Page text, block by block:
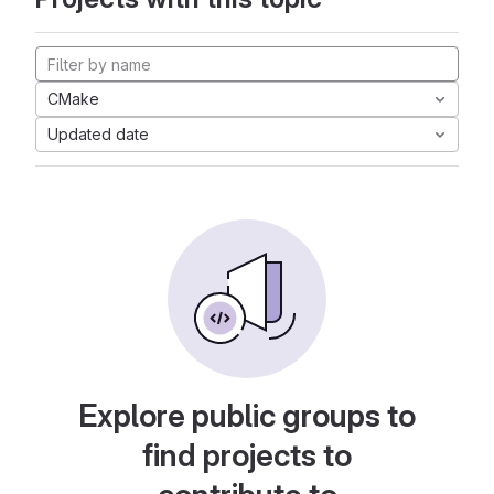
CMake
Updated date
Explore public groups to
find projects to